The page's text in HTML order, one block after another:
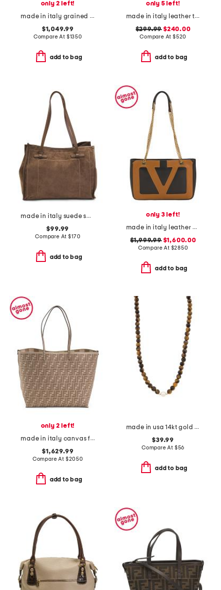
only 2 left!
made in italy grained large leather tote with adjustable strap
$1,049.99
Compare At $1350
add to bag
only 5 left!
made in italy leather tote
$299.99 $240.00
Compare At $520
add to bag
made in italy suede square tote with knot handles
$99.99
Compare At$170
add to bag
only 3 left!
made in italy leather viva superstar small shopper with chain
$1,999.99$1,600.00
Compare At $2850
add to bag
only 2 left!
made in italy canvas f f large reversible roll tote
$1,629.99
Compare At $2050
add to bag
made in usa 14kt gold tiger eye and freshwater pearl bead necklace
$39.99
Compare At $56
add to bag